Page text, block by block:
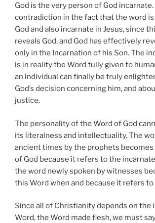
God is the very person of God
contradiction in the fact that the word is
God and also incarnate in Jesus, since
reveals God, and God has effectively
only in the Incarnation of his Son. The
is in reality the Word fully given to
an individual can finally be truly
God’s decision concerning him, and
justice.
The personality of the Word of God
its literalness and intellectuality. The
ancient times by the prophets
of God because it refers to the
the word newly spoken by witnesses
this Word when and because it refers to
Since all of Christianity depends on the
Word, the Word made flesh, we must